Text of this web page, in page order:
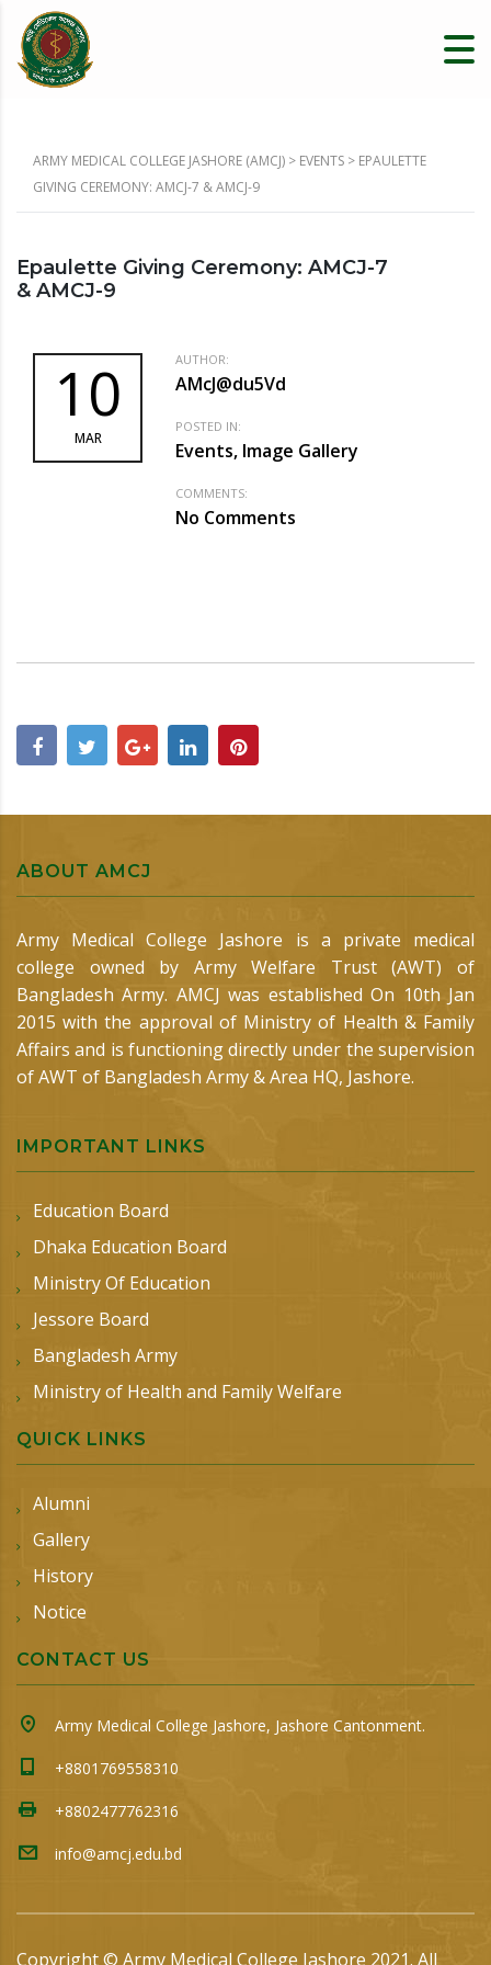
ARMY MEDICAL COLLEGE JASHORE (AMCJ) > EVENTS > EPAULETTE
GIVING CEREMONY: AMCJ-7 & AMCJ-9
Epaulette Giving Ceremony: AMCJ-7
& AMCJ-9
10
MAR
AUTHOR:
AMcJ@du5Vd
POSTED IN:
Events, Image Gallery
COMMENTS:
No Comments
ABOUT AMCJ
Army Medical College Jashore is a private medical
college owned by Army Welfare Trust (AWT) of
Bangladesh Army. AMCJ was established On 10th Jan
2015 with the approval of Ministry of Health & Family
Affairs and is functioning directly under the supervision
of AWT of Bangladesh Army & Area HQ, Jashore.
IMPORTANT LINKS
Education Board
Dhaka Education Board
Ministry Of Education
Jessore Board
Bangladesh Army
Ministry of Health and Family Welfare
QUICK LINKS
Alumni
Gallery
History
Notice
CONTACT US
Army Medical College Jashore, Jashore Cantonment.
+8801769558310
+8802477762316
info@amcj.edu.bd
Copyright © Army Medical College Jashore 2021. All